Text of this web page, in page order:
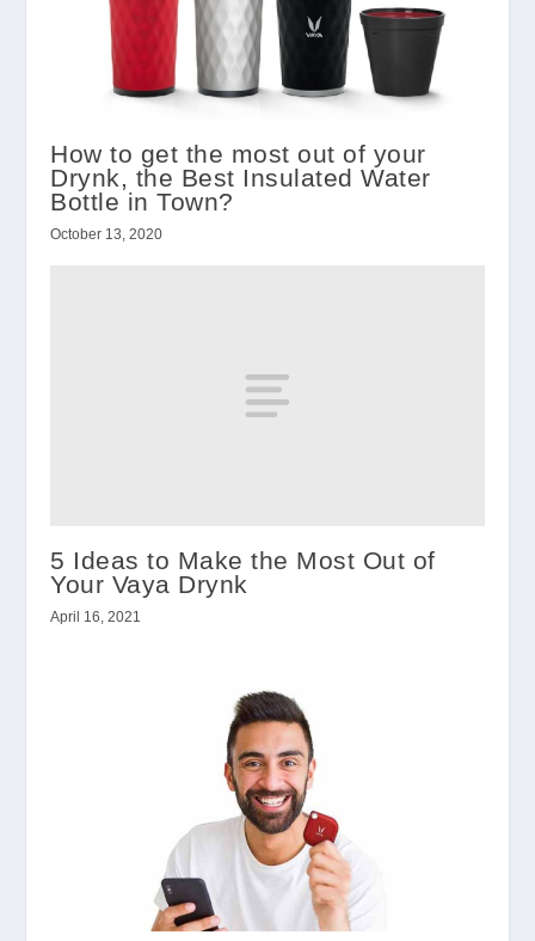
How to get the most out of your
Drynk, the Best Insulated Water
Bottle in Town?
October 13, 2020
5 Ideas to Make the Most Out of
Your Vaya Drynk
April 16, 2021